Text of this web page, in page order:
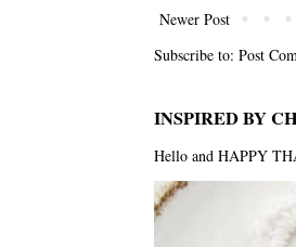
Newer Post
Subscribe to: Post
INSPIRED BY
Hello and HAPPY